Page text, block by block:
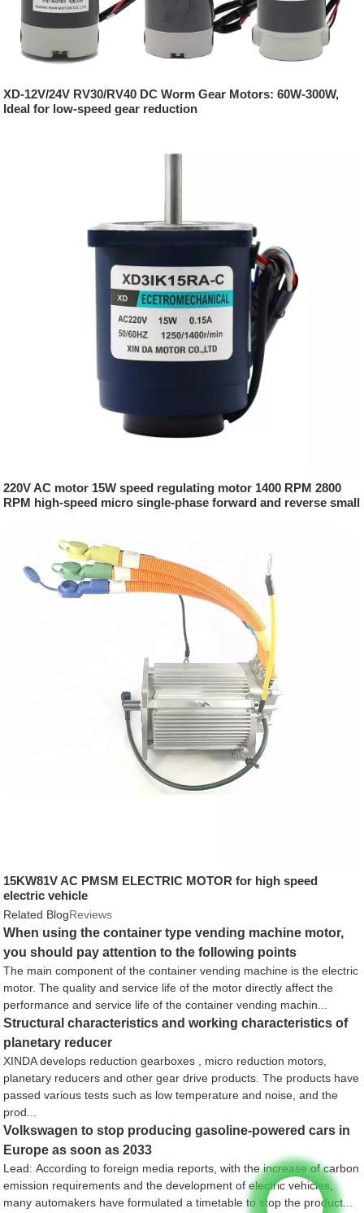
XD-12V/24V RV30/RV40 DC Worm Gear Motors: 60W-300W,
Ideal for low-speed gear reduction
220V AC motor 15W speed regulating motor 1400 RPM 2800
RPM high-speed micro single-phase forward and reverse small
15KW81V AC PMSM ELECTRIC MOTOR for high speed
electric vehicle
Related BlogReviews
When using the container type vending machine motor,
you should pay attention to the following points
The main component of the container vending machine is the electric
motor. The quality and service life of the motor directly affect the
performance and service life of the container vending machin...
Structural characteristics and working characteristics of
planetary reducer
XINDA develops reduction gearboxes , micro reduction motors,
planetary reducers and other gear drive products. The products have
passed various tests such as low temperature and noise, and the
prod...
Volkswagen to stop producing gasoline-powered cars in
Europe as soon as 2033
Lead: According to foreign media reports, with the increase of carbon
emission requirements and the development of electric vehicles,
many automakers have formulated a timetable to stop the product...